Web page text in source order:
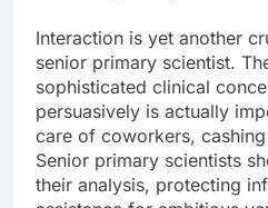
Interaction is yet another
senior primary scientist.
sophisticated clinical
persuasively is actually
care of coworkers,
Senior primary scientists
their analysis, protecting